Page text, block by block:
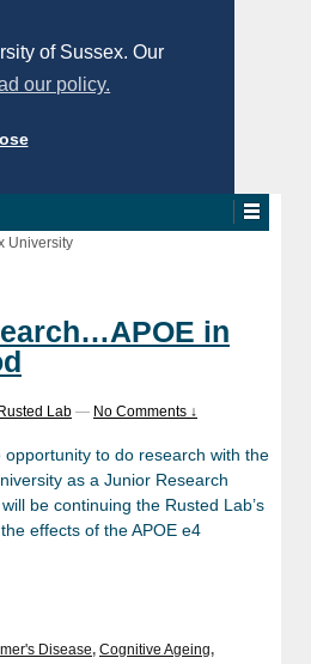
of Sussex. Our
our policy.
University
in
Lab — No Comments ↓
opportunity to do research with the
as a Junior Research
be continuing the Rusted Lab’s
effects of the APOE e4
Disease, Cognitive Ageing,